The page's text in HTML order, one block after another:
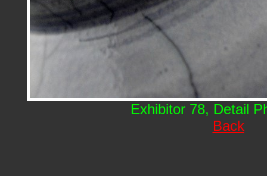
Exhibitor 78, Detail
Back